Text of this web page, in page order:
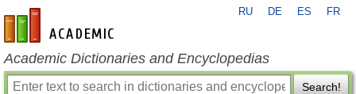
en-academic.com
RU DE ES FR
Academic Dictionaries and Encyclopedias
Search!